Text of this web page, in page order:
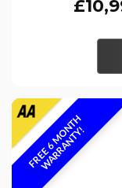
F
R
E
E
6
M
O
N
T
H
W
A
R
R
A
N
T
Y
!